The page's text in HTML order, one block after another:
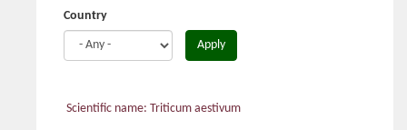
Country
Apply
Scientific name: Triticum aestivum